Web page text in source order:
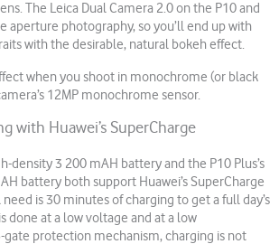
The Leica Dual Camera 2.0 on the P10 and
aperture photography, so you’ll end up with
with the desirable, natural bokeh effect.
when you shoot in monochrome (or black
12MP monochrome sensor.
with Huawei’s SuperCharge
density 3 200 mAH battery and the P10 Plus’s
battery both support Huawei’s SuperCharge
is 30 minutes of charging to get a full day’s
done at a low voltage and at a low
protection mechanism, charging is not